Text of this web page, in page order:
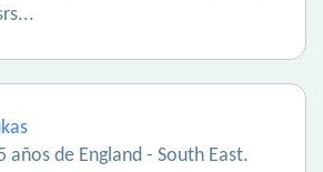
años de England - South East.